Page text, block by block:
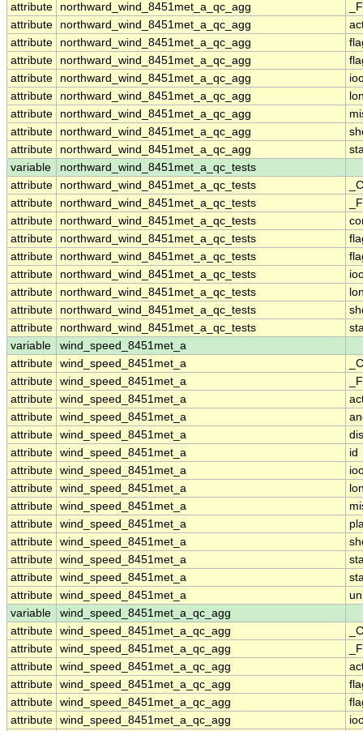
attribute
northward_wind_8451met_a_qc_agg
attribute
northward_wind_8451met_a_qc_agg
attribute
northward_wind_8451met_a_qc_agg
attribute
northward_wind_8451met_a_qc_agg
attribute
northward_wind_8451met_a_qc_agg
attribute
northward_wind_8451met_a_qc_agg
attribute
northward_wind_8451met_a_qc_agg
attribute
northward_wind_8451met_a_qc_agg
attribute
northward_wind_8451met_a_qc_agg
variable
northward_wind_8451met_a_qc_tests
attribute
northward_wind_8451met_a_qc_tests
attribute
northward_wind_8451met_a_qc_tests
attribute
northward_wind_8451met_a_qc_tests
attribute
northward_wind_8451met_a_qc_tests
attribute
northward_wind_8451met_a_qc_tests
attribute
northward_wind_8451met_a_qc_tests
attribute
northward_wind_8451met_a_qc_tests
attribute
northward_wind_8451met_a_qc_tests
attribute
northward_wind_8451met_a_qc_tests
variable
wind_speed_8451met_a
attribute wind_speed_8451met_a
attribute wind_speed_8451met_a
attribute wind_speed_8451met_a
attribute wind_speed_8451met_a
attribute wind_speed_8451met_a
attribute wind_speed_8451met_a
id
attribute wind_speed_8451met_a
attribute wind_speed_8451met_a
attribute wind_speed_8451met_a
attribute wind_speed_8451met_a
attribute wind_speed_8451met_a
attribute wind_speed_8451met_a
attribute wind_speed_8451met_a
attribute wind_speed_8451met_a
variable
wind_speed_8451met_a_qc_agg
attribute wind_speed_8451met_a_qc_agg
attribute wind_speed_8451met_a_qc_agg
attribute wind_speed_8451met_a_qc_agg
attribute wind_speed_8451met_a_qc_agg
attribute wind_speed_8451met_a_qc_agg
attribute wind_speed_8451met_a_qc_agg